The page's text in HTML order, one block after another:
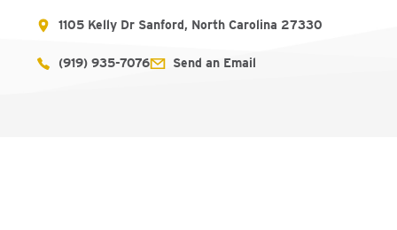
1105 Kelly Dr Sanford, North Carolina 27330
(919) 935-7076 Send an Email